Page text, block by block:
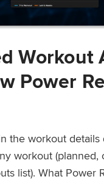
Workout
Power
the workout details
workout (planned,
list). What Power